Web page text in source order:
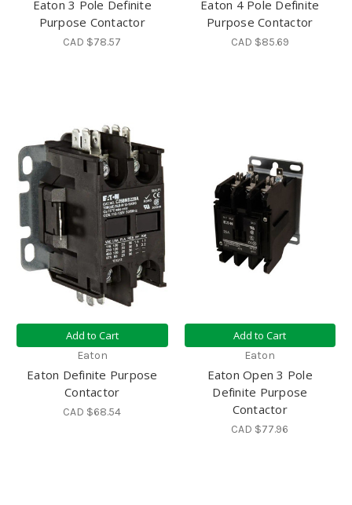
Eaton 3 Pole Definite
Purpose Contactor
CAD $78.57
Eaton 4 Pole Definite
Purpose Contactor
CAD $85.69
Add to Cart
Eaton
Eaton Definite Purpose
Contactor
CAD $68.54
Add to Cart
Eaton
Eaton Open 3 Pole
Definite Purpose
Contactor
CAD $77.96